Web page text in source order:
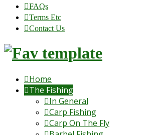
FAQs
Terms Etc
Contact Us
Home
The Fishing
In General
Carp Fishing
Carp On The Fly